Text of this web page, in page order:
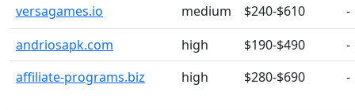
versagames.io
medium $240-$610
-
andriosapk.com
high $190-$490
-
affiliate-programs.biz
high $280-$690 -